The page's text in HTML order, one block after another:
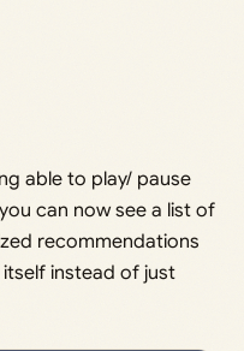
able to play/ pause
can now see a list of
recommendations
instead of just